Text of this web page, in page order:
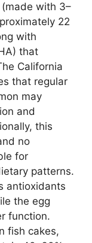
with 3–
22
with
that
California
that regular
may
and
this
no
for
patterns.
antioxidants
the egg
function.
fish cakes,